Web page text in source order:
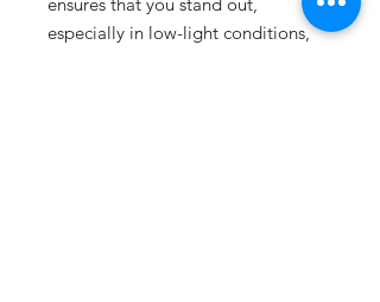
especially in low-light conditions,